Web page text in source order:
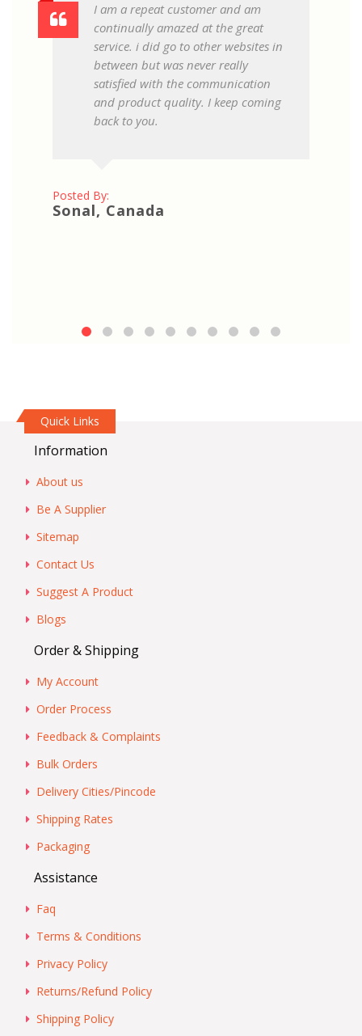
I am a repeat customer and am
continually amazed at the great
service. i did go to other websites in
between but was never really
satisfied with the communication
and product quality. I keep coming
back to you.
Posted By:
Sonal, Canada
Quick Links
Information
About us
Be A Supplier
Sitemap
Contact Us
Suggest A Product
Blogs
Order & Shipping
My Account
Order Process
Feedback & Complaints
Bulk Orders
Delivery Cities/Pincode
Shipping Rates
Packaging
Assistance
Faq
Terms & Conditions
Privacy Policy
Returns/Refund Policy
Shipping Policy